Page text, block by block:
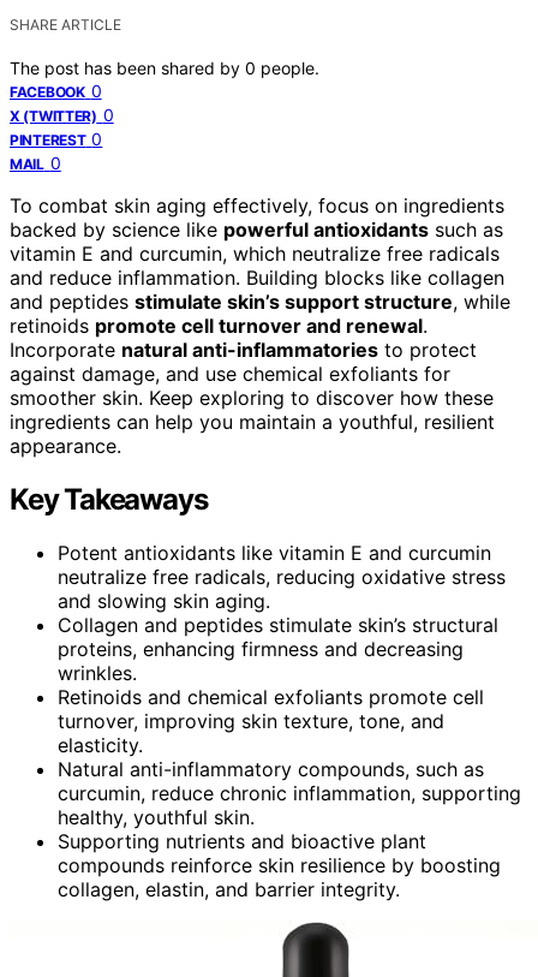
SHARE ARTICLE
The post has been shared by 0 people.
FACEBOOK 0
X (TWITTER) 0
PINTEREST 0
MAIL 0
To combat skin aging effectively, focus on ingredients
backed by science like powerful antioxidants such as
vitamin E and curcumin, which neutralize free radicals
and reduce inflammation. Building blocks like collagen
and peptides stimulate skin’s support structure, while
retinoids promote cell turnover and renewal.
Incorporate natural anti-inflammatories to protect
against damage, and use chemical exfoliants for
smoother skin. Keep exploring to discover how these
ingredients can help you maintain a youthful, resilient
appearance.
Key Takeaways
Potent antioxidants like vitamin E and curcumin
neutralize free radicals, reducing oxidative stress
and slowing skin aging.
Collagen and peptides stimulate skin’s structural
proteins, enhancing firmness and decreasing
wrinkles.
Retinoids and chemical exfoliants promote cell
turnover, improving skin texture, tone, and
elasticity.
Natural anti-inflammatory compounds, such as
curcumin, reduce chronic inflammation, supporting
healthy, youthful skin.
Supporting nutrients and bioactive plant
compounds reinforce skin resilience by boosting
collagen, elastin, and barrier integrity.